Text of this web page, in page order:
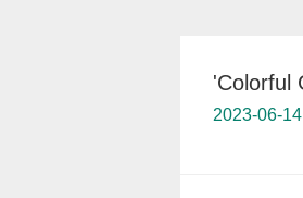
'Colorful
2023-06-14